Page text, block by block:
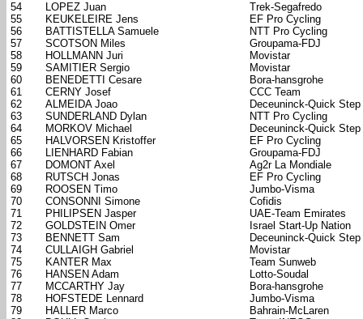
54
LOPEZ Juan
Trek-Segafredo
55
KEUKELEIRE Jens
EF Pro Cycling
56
BATTISTELLA Samuele
NTT Pro Cycling
57
SCOTSON Miles
Groupama-FDJ
58
HOLLMANN Juri
Movistar
59
SAMITIER Sergio
Movistar
60
BENEDETTI Cesare
Bora-hansgrohe
61
CERNY Josef
CCC Team
62
ALMEIDA Joao
Deceuninck-Quick Step
63
SUNDERLAND Dylan
NTT Pro Cycling
64
MORKOV Michael
Deceuninck-Quick Step
65
HALVORSEN Kristoffer
EF Pro Cycling
66
LIENHARD Fabian
Groupama-FDJ
67
DOMONT Axel
Ag2r La Mondiale
68
RUTSCH Jonas
EF Pro Cycling
69
ROOSEN Timo
Jumbo-Visma
70
CONSONNI Simone
Cofidis
71
PHILIPSEN Jasper
UAE-Team Emirates
72
GOLDSTEIN Omer
Israel Start-Up Nation
73
BENNETT Sam
Deceuninck-Quick Step
74
CULLAIGH Gabriel
Movistar
75
KANTER Max
Team Sunweb
76
HANSEN Adam
Lotto-Soudal
77
MCCARTHY Jay
Bora-hansgrohe
78
HOFSTEDE Lennard
Jumbo-Visma
79
HALLER Marco
Bahrain-McLaren